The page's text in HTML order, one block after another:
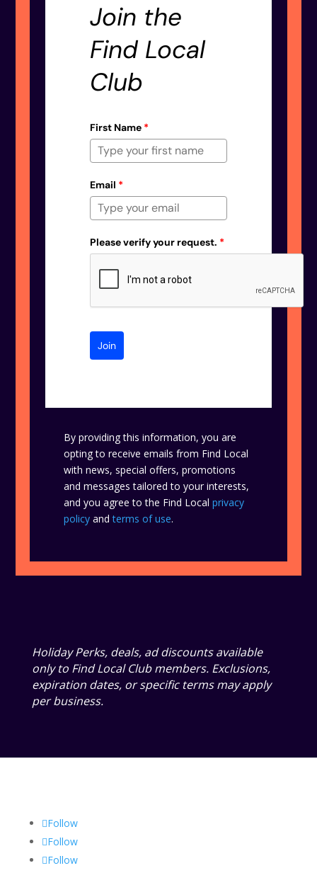
Join the
Find Local
Club
First Name *
Email *
Please verify your request. *
Join
By providing this information, you are
opting to receive emails from Find Local
with news, special offers, promotions
and messages tailored to your interests,
and you agree to the Find Localprivacy
policy andterms of use.
Holiday Perks, deals, ad discounts available
only to Find Local Club members. Exclusions,
expiration dates, or specific terms may apply
per business.
Follow
Follow
Follow